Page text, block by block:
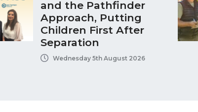
and the Pathfinder
Approach, Putting
Children First After
Separation
Wednesday 5th August 2026